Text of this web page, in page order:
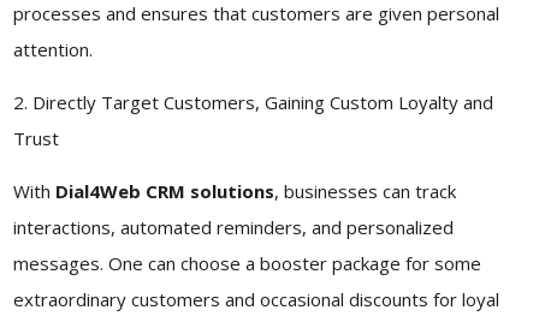
processes and ensures that customers are given personal
attention.
2. Directly Target Customers, Gaining Custom Loyalty and
Trust
With Dial4Web CRM solutions, businesses can track
interactions, automated reminders, and personalized
messages. One can choose a booster package for some
extraordinary customers and occasional discounts for loyal